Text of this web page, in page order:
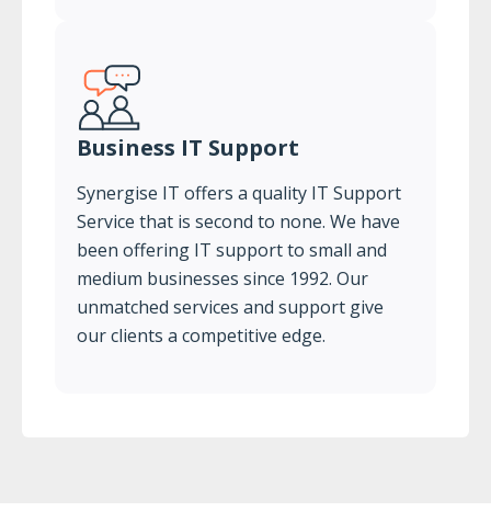
Business IT Support
Synergise IT offers a quality IT Support
Service that is second to none. We have
been offering IT support to small and
medium businesses since 1992. Our
unmatched services and support give
our clients a competitive edge.